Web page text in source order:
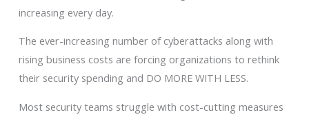
increasing every day.
The ever-increasing number of cyberattacks along with
rising business costs are forcing organizations to rethink
their security spending and DO MORE WITH LESS.
Most security teams struggle with cost-cutting measures